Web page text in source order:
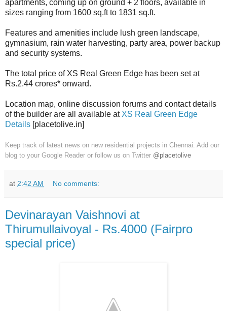
apartments, coming up on ground + 2 floors, available in
sizes ranging from 1600 sq.ft to 1831 sq.ft.
Features and amenities include lush green landscape,
gymnasium, rain water harvesting, party area, power backup
and security systems.
The total price of XS Real Green Edge has been set at
Rs.2.44 crores* onward.
Location map, online discussion forums and contact details
of the builder are all available at XS Real Green Edge
Details [placetolive.in]
Keep track of latest news on new residential projects in Chennai. Add our
blog to your Google Reader or follow us on Twitter @placetolive
at 2:42 AM No comments:
Devinarayan Vaishnovi at
Thirumullaivoyal - Rs.4000 (Fairpro
special price)